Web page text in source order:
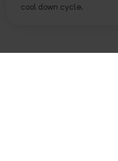
cool down cycle.